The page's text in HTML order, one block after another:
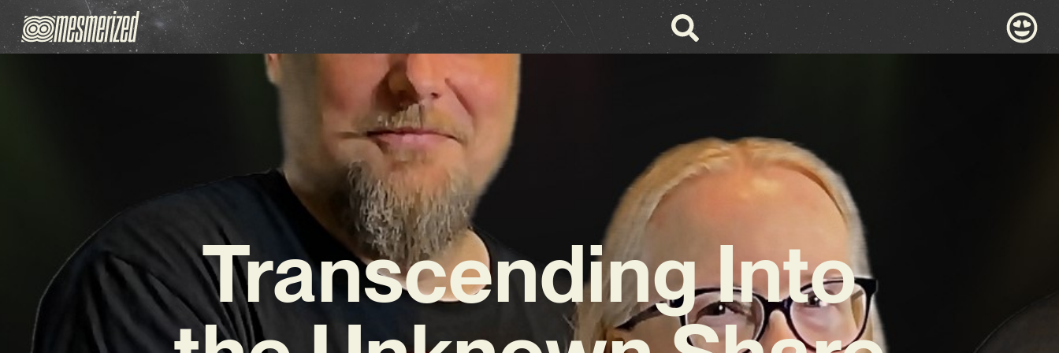
Transcending Into